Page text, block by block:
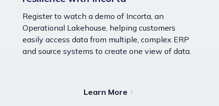
Register to watch a demo of Incorta, an
Operational Lakehouse, helping customers
easily access data from multiple, complex ERP
and source systems to create one view of data.
Learn More